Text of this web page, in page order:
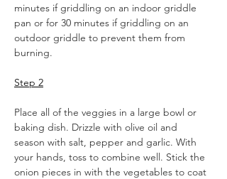
minutes if griddling on an indoor griddle
pan or for 30 minutes if griddling on an
outdoor griddle to prevent them from
burning.
Step 2
Place all of the veggies in a large bowl or
baking dish. Drizzle with olive oil and
season with salt, pepper and garlic. With
your hands, toss to combine well. Stick the
onion pieces in with the vegetables to coat